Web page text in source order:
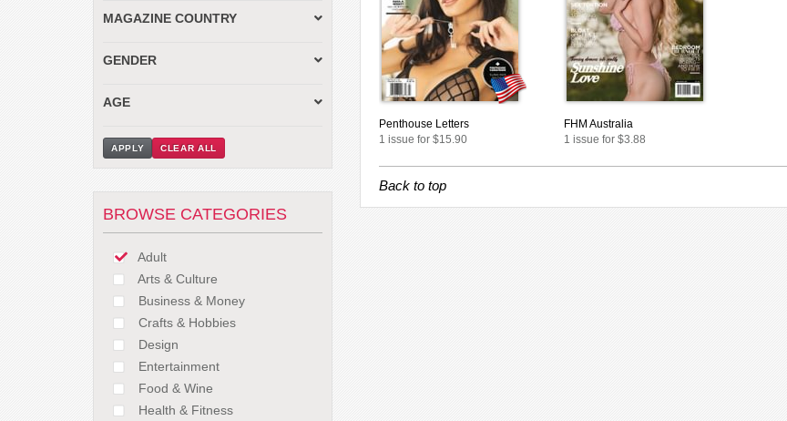
MAGAZINE COUNTRY
GENDER
AGE
APPLY CLEAR ALL
BROWSE CATEGORIES
Adult
Arts & Culture
Business & Money
Crafts & Hobbies
Design
Entertainment
Food & Wine
Health & Fitness
Penthouse Letters
1 issue for $15.90
FHM Australia
1 issue for $3.88
Back to top